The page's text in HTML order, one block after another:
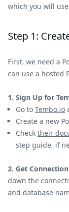
which you will
Step 1:
First, we need a
can use a hosted
1. Sign Up for
Go to Tembo.io
Create a new
Check their
step guide, if
2. Get
down the
and database